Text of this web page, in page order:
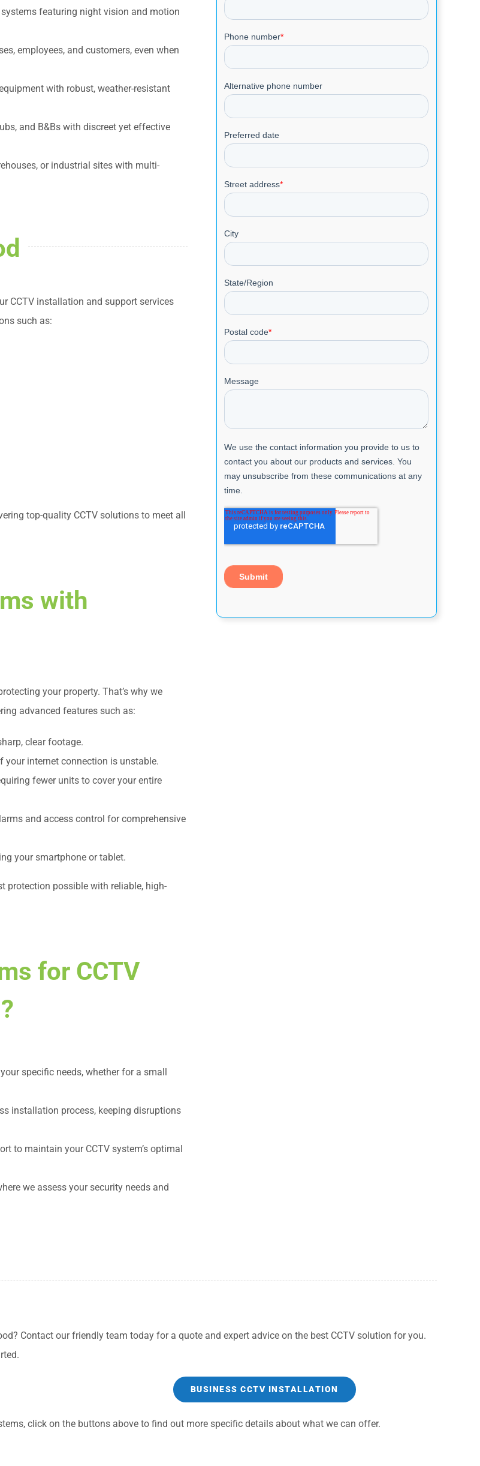
featuring night vision and motion
employees, and customers, even when
with robust, weather-resistant
and B&Bs with discreet yet effective
or industrial sites with multi-
CCTV installation and support services
such as:
top-quality CCTV solutions to meet all
with
your property. That’s why we
advanced features such as:
clear footage.
your internet connection is unstable.
fewer units to cover your entire
and access control for comprehensive
your smartphone or tablet.
protection possible with reliable, high-
for CCTV
specific needs, whether for a small
installation process, keeping disruptions
to maintain your CCTV system’s optimal
we assess your security needs and
Contact our friendly team today for a quote and expert advice on the best CCTV solution for you.
BUSINESS CCTV INSTALLATION
click on the buttons above to find out more specific details about what we can offer.